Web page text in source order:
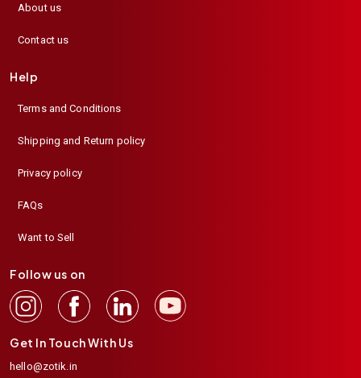
About us
Contact us
Help
Terms and Conditions
Shipping and Return policy
Privacy policy
FAQs
Want to Sell
Follow us on
Get In Touch With Us
hello@zotik.in